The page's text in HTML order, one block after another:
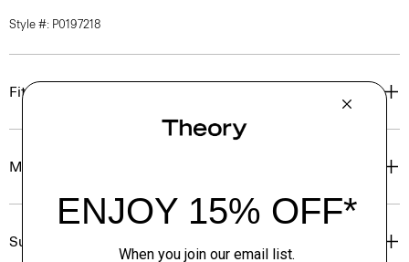
Style #: P0197218
Fit
Materials & Care
Sustainability & Traceability